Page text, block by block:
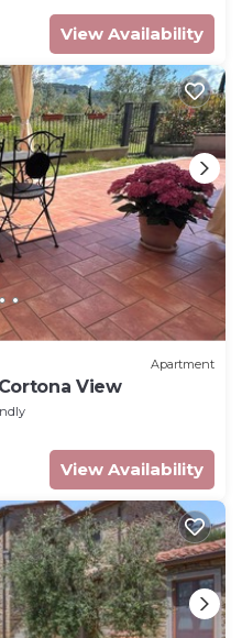
View Availability
Apartment
View
View Availability